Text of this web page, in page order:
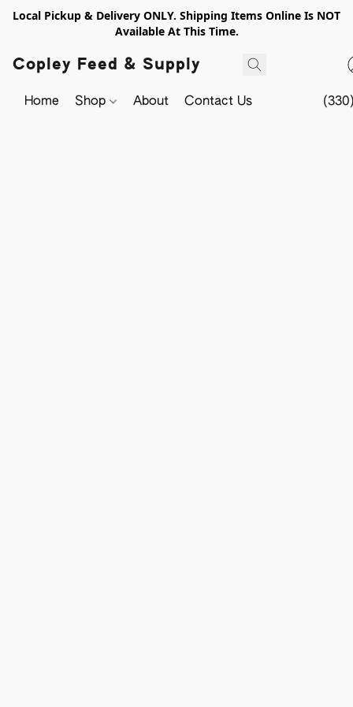
Local Pickup & Delivery ONLY. Shipping Items Online Is NOT
Available At This Time.
Copley Feed & Supply
Home Shop About Contact Us